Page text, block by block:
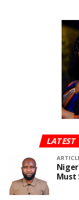
LATEST
Must